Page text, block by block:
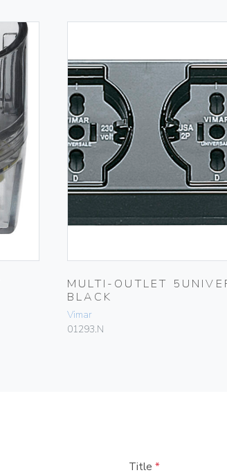
MULTI-OUTLET
BLACK
Vimar
01293.N
Title *